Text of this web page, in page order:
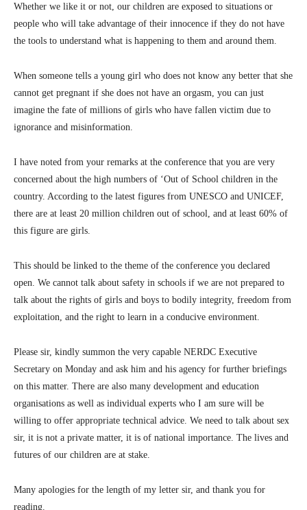
Whether we like it or not, our children are exposed to situations or
people who will take advantage of their innocence if they do not have
the tools to understand what is happening to them and around them.
When someone tells a young girl who does not know any better that she
cannot get pregnant if she does not have an orgasm, you can just
imagine the fate of millions of girls who have fallen victim due to
ignorance and misinformation.
I have noted from your remarks at the conference that you are very
concerned about the high numbers of ‘Out of School children in the
country. According to the latest figures from UNESCO and UNICEF,
there are at least 20 million children out of school, and at least 60% of
this figure are girls.
This should be linked to the theme of the conference you declared
open. We cannot talk about safety in schools if we are not prepared to
talk about the rights of girls and boys to bodily integrity, freedom from
exploitation, and the right to learn in a conducive environment.
Please sir, kindly summon the very capable NERDC Executive
Secretary on Monday and ask him and his agency for further briefings
on this matter. There are also many development and education
organisations as well as individual experts who I am sure will be
willing to offer appropriate technical advice. We need to talk about sex
sir, it is not a private matter, it is of national importance. The lives and
futures of our children are at stake.
Many apologies for the length of my letter sir, and thank you for
reading.